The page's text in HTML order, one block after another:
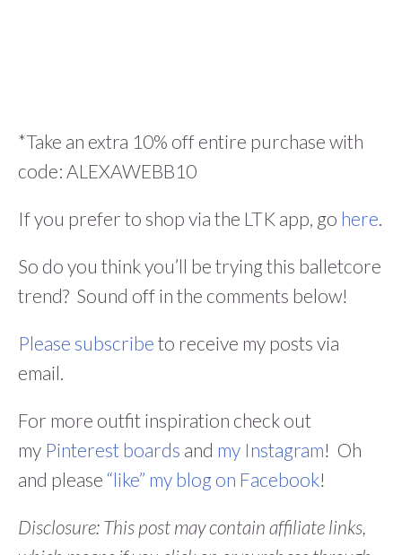
*Take an extra 10% off entire purchase with
code: ALEXAWEBB10
If you prefer to shop via the LTK app, go here.
So do you think you’ll be trying this balletcore
trend? Sound off in the comments below!
Please subscribe to receive my posts via
email.
For more outfit inspiration check out
my Pinterest boards and my Instagram! Oh
and please “like” my blog on Facebook!
Disclosure: This post may contain affiliate links,